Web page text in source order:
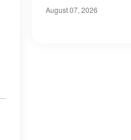
August 07, 2026